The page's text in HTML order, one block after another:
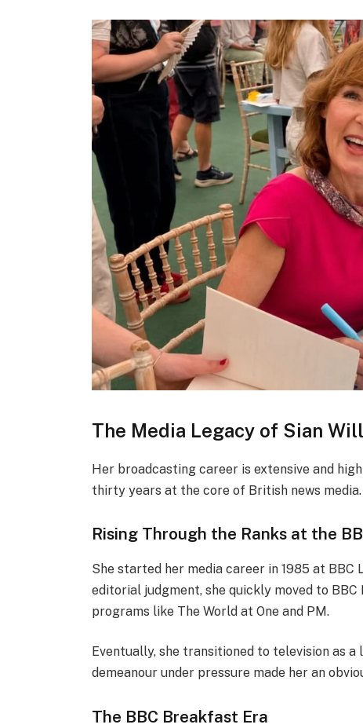
The Media Legacy of Sian
Her broadcasting career is extensive and
thirty years at the core of British news media.
Rising Through the Ranks at the
She started her media career in 1985 at BBC
editorial judgment, she quickly moved to
programs like The World at One and PM.
Eventually, she transitioned to television as
demeanour under pressure made her an
The BBC Breakfast Era